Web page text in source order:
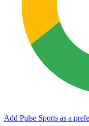
Add Pulse Sports as a